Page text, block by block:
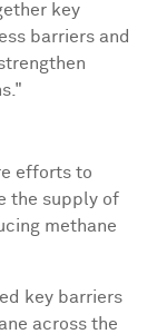
key
barriers and
efforts to
the supply of
methane
key barriers
across the